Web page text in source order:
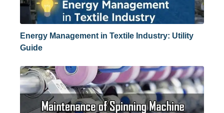
Energy Management in Textile Industry: Utility
Guide